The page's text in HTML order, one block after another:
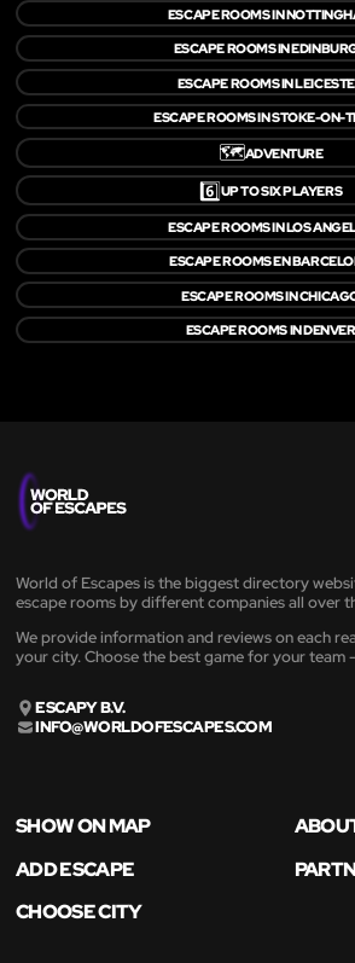
ESCAPE ROOMS IN
ESCAPE ROOMS IN
ESCAPE ROOMS IN
ESCAPE ROOMS IN STOKE-ON-
🗺️ADVENTURE
6️⃣UP TO SIX PLAYERS
ESCAPE ROOMS IN LOS
ESCAPE ROOMS EN
ESCAPE ROOMS IN
ESCAPE ROOMS IN DENVER
World of Escapes is the biggest directory
escape rooms by different companies all over
We provide information and reviews on each
your city. Choose the best game for your team
ESCAPY B.V.
INFO@WORLDOFESCAPES.COM
SHOW ON MAP
ADD ESCAPE
CHOOSE CITY